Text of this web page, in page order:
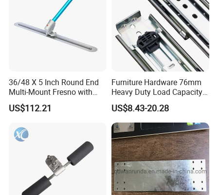
36/48 X 5 Inch Round End
Multi-Mount Fresno with
Bracket and 1-3/4"X6'
Handle, Carbon Steel
US$112.21
Furniture Hardware 76mm
Heavy Duty Load Capacity
225kg Full Extension Ball
Bearing Drawer Slides
US$8.43-20.28